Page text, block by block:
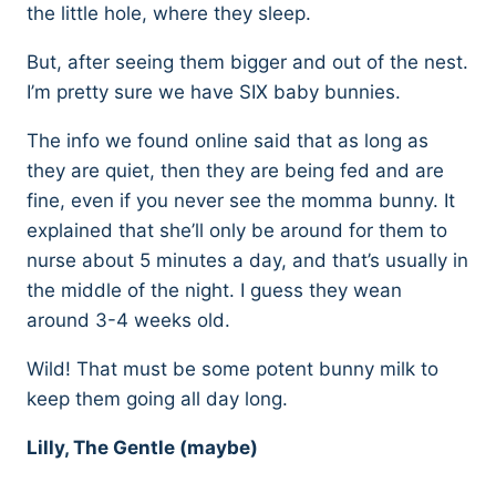
the little hole, where they sleep.
But, after seeing them bigger and out of the nest.
I’m pretty sure we have SIX baby bunnies.
The info we found online said that as long as
they are quiet, then they are being fed and are
fine, even if you never see the momma bunny. It
explained that she’ll only be around for them to
nurse about 5 minutes a day, and that’s usually in
the middle of the night. I guess they wean
around 3-4 weeks old.
Wild! That must be some potent bunny milk to
keep them going all day long.
Lilly, The Gentle (maybe)